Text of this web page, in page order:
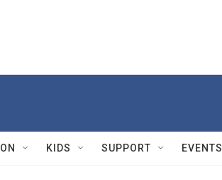
KIDS SUPPORT EVENTS